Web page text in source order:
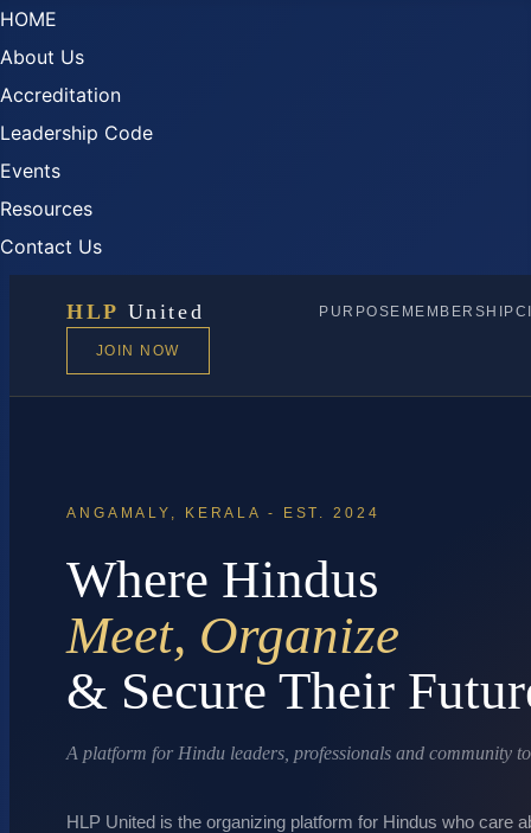
HOME
About Us
Accreditation
Leadership Code
Events
Resources
Contact Us
HLP United PURPOSE MEMBERSHIP
JOIN NOW
ANGAMALY, KERALA - EST. 2024
Where Hindus
Meet, Organize
& Secure Their
A platform for Hindu leaders, professionals and community
HLP United is the organizing platform for Hindus who care